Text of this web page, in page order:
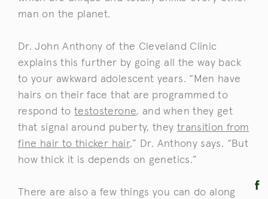
man on the planet.
Dr. John Anthony of the Cleveland Clinic
explains this further by going all the way back
to your awkward adolescent years. “Men have
hairs on their face that are programmed to
respond to testosterone, and when they get
that signal around puberty, they transition from
fine hair to thicker hair,” Dr. Anthony says. “But
how thick it is depends on genetics.”
There are also a few things you can do along